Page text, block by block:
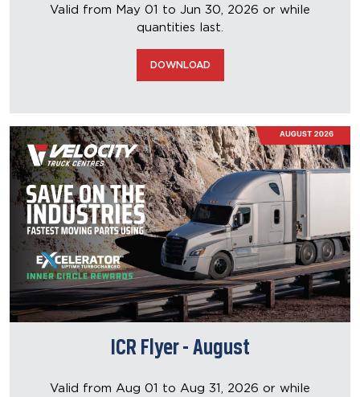
Valid from May 01 to Jun 30, 2026 or while
quantities last.
DOWNLOAD
ICR Flyer - August
Valid from Aug 01 to Aug 31, 2026 or while